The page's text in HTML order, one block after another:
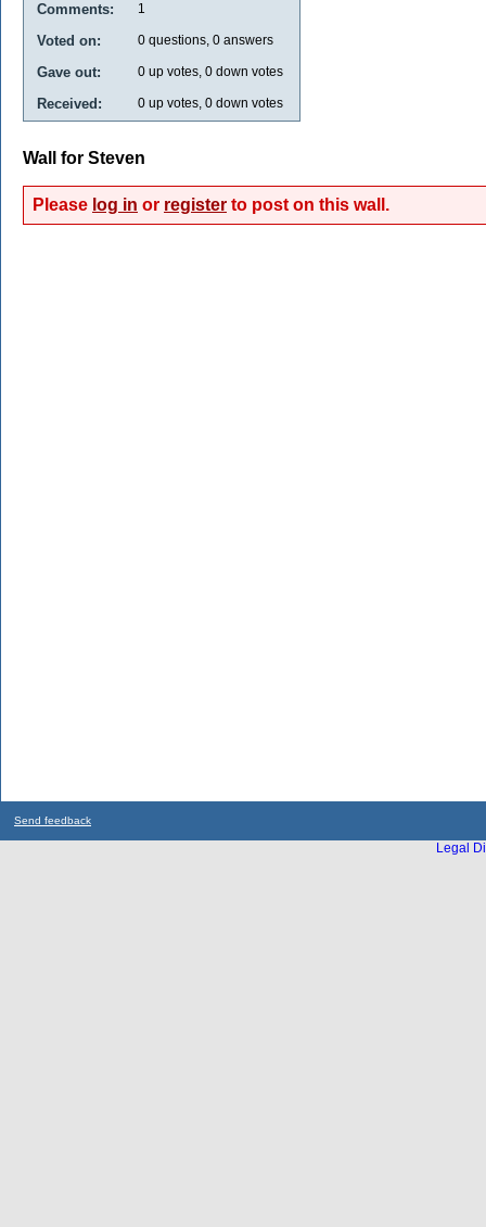
Comments: 1
Voted on: 0 questions, 0 answers
Gave out: 0 up votes, 0 down votes
Received: 0 up votes, 0 down votes
Wall for Steven
Please log in or register to post on this wall.
Send feedback
Legal